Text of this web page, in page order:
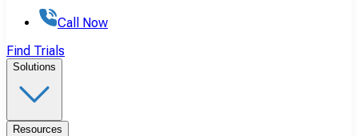
Call Now
Find Trials
Solutions
Resources